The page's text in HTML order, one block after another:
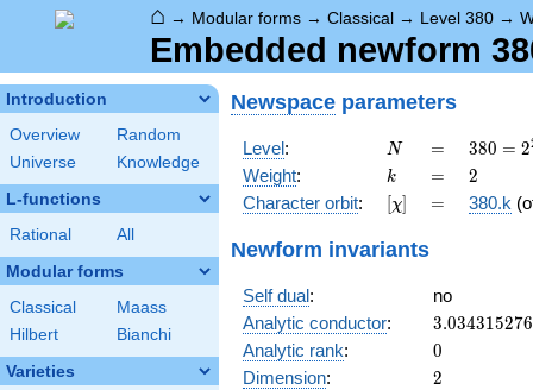
⌂ → Modular forms → Classical → Level 380 →
Embedded newform
Introduction
Overview
Random
Universe
Knowledge
L-functions
Rational All
Modular forms
Classical
Maass
Hilbert
Bianchi
Varieties
Newspace parameters
Level: N
N =
=
380 =
2^{2}
\cdot
5
380 = 2
Weight: k
k =
= 2
2
Character orbit: [\chi]
[χ] =
= 380.k
Newform invariants
Self dual:
no
Analytic conductor: 3.034315276
Analytic rank: 0
0
Dimension: 2
2